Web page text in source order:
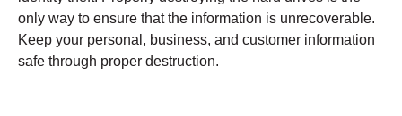
only way to ensure that the information is unrecoverable.
Keep your personal, business, and customer information
safe through proper destruction.